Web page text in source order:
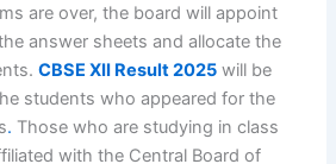
are over, the board will appoint
answer sheets and allocate the
CBSE XII Result 2025 will be
students who appeared for the
. Those who are studying in class
with the Central Board of